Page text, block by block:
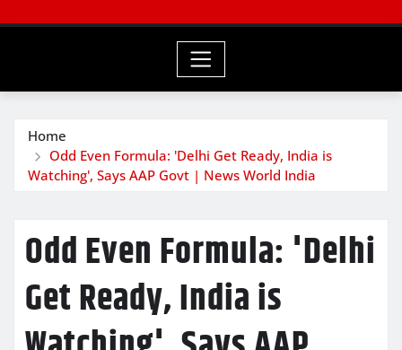
Home
Odd Even Formula: 'Delhi Get Ready, India is
Watching', Says AAP Govt | News World India
Odd Even Formula: 'Delhi
Get Ready, India is